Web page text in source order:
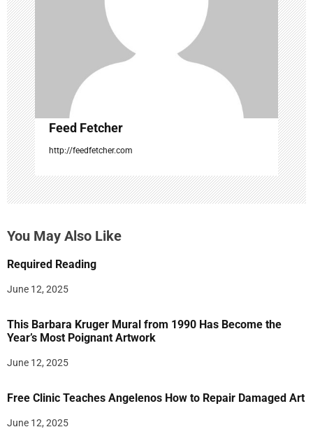
t
i
o
n
Feed Fetcher
http://feedfetcher.com
You May Also Like
Required Reading
June 12, 2025
This Barbara Kruger Mural from 1990 Has Become the
Year’s Most Poignant Artwork
June 12, 2025
Free Clinic Teaches Angelenos How to Repair Damaged Art
June 12, 2025